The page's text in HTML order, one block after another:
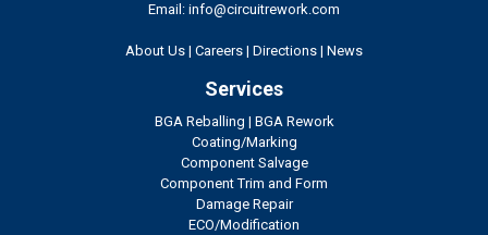
Email: info@circuitrework.com
About Us | Careers | Directions | News
Services
BGA Reballing | BGA Rework
Coating/Marking
Component Salvage
Component Trim and Form
Damage Repair
ECO/Modification